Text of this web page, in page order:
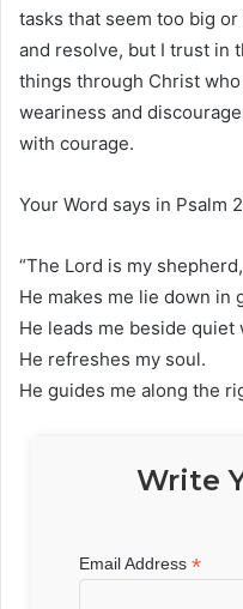
tasks that seem too big
and resolve, but I trust in
things through Christ
weariness and
with courage.
Your Word says in Psalm
“The Lord is my
He makes me lie down in
He leads me beside quiet
He refreshes my soul.
He guides me along the
Write
Email Address*